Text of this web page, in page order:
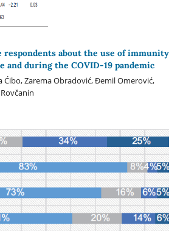
respondents about the use of immunity
and during the COVID-19 pandemic
Ćibo, Zarema Obradović, Đemil Omerović,